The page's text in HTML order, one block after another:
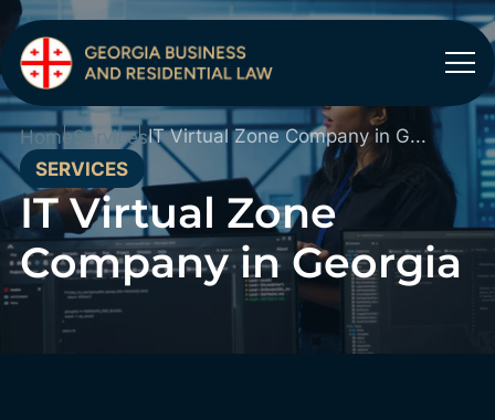
HomeServices IT Virtual Zone Company in Georgia
SERVICES
IT Virtual Zone
Company in Georgia